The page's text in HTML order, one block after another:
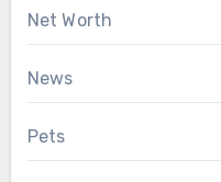
Net Worth
News
Pets